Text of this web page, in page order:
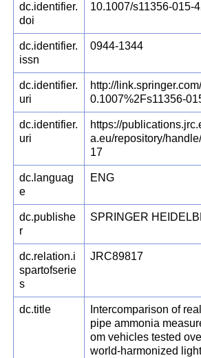
dc.identifier.
doi
10.1007/s11356-015-
dc.identifier.
issn
0944-1344
dc.identifier.
uri
http://
0.1007%2Fs11356-
dc.identifier.
uri
https://
a.eu/repository/
17
dc.languag
e
ENG
dc.publishe
r
SPRINGER
dc.relation.i
spartofserie
s
JRC89817
dc.title
Intercomparison of
pipe ammonia
om vehicles tested
world-harmonized